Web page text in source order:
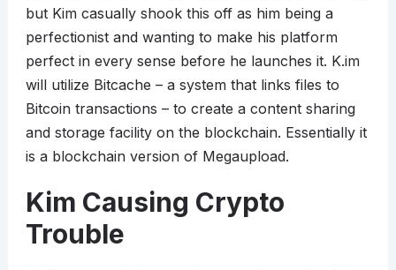
but Kim casually shook this off as him being a
perfectionist and wanting to make his platform
perfect in every sense before he launches it. K.im
will utilize Bitcache – a system that links files to
Bitcoin transactions – to create a content sharing
and storage facility on the blockchain. Essentially it
is a blockchain version of Megaupload.
Kim Causing Crypto
Trouble